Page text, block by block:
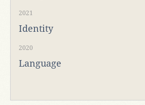
2021
Identity
2020
Language